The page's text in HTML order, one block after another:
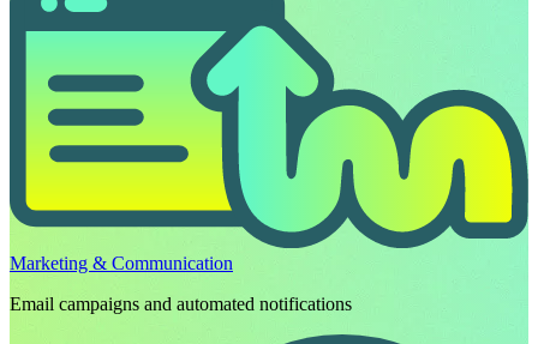
Marketing & Communication
Email campaigns and automated notifications